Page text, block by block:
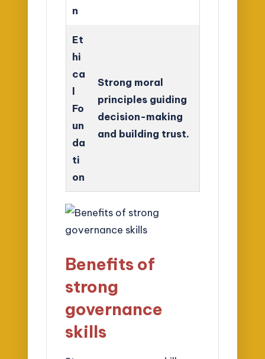
n
Et
hi
ca
l
Fo
un
da
ti
on
Strong moral
principles guiding
decision-making
and building trust.
Benefits of
strong
governance
skills